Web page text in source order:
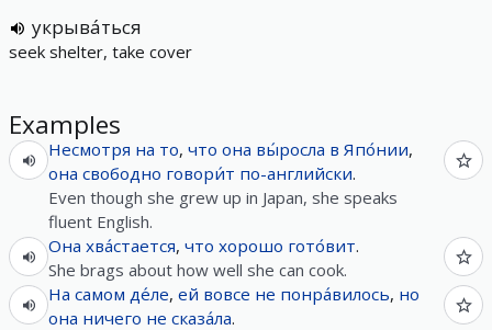
укрыва́ться
seek shelter, take cover
Examples
Несмотря на то, что она вы́росла в Япо́нии,
она свободно говори́т по-английски.
Even though she grew up in Japan, she speaks
fluent English.
Она хва́стается, что хорошо гото́вит.
She brags about how well she can cook.
На самом де́ле, ей вовсе не понра́вилось, но
она ничего не сказа́ла.